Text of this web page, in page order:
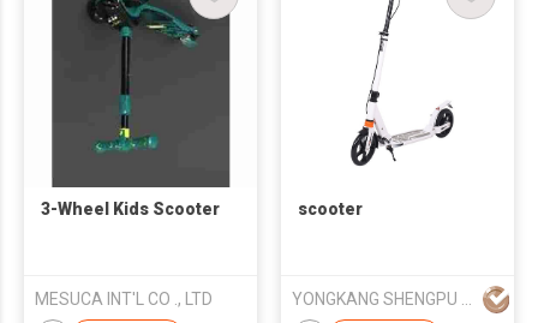
3-Wheel Kids Scooter
MESUCA INT'L CO ., LTD
scooter
YONGKANG SHENGPU INDUSTRIA CO.,LTD